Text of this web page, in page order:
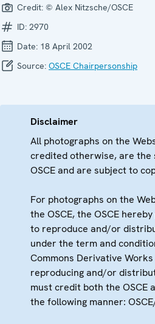
Credit: © Alex Nitzsche/OSCE
ID: 2970
Date: 18 April 2002
Source: OSCE Chairpersonship
Disclaimer
All photographs on the
credited otherwise, are
OSCE and are subject to
For photographs on the
the OSCE, the OSCE
to reproduce and/or
under the term and
Commons Derivative
reproducing and/or
must credit both the OSCE
the following manner: